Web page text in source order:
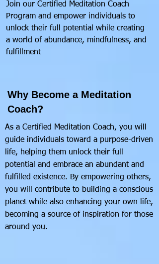
Join our Certified Meditation Coach
Program and empower individuals to
unlock their full potential while creating
a world of abundance, mindfulness, and
fulfillment
Why Become a Meditation
Coach?
As a Certified Meditation Coach, you will
guide individuals toward a purpose-driven
life, helping them unlock their full
potential and embrace an abundant and
fulfilled existence. By empowering others,
you will contribute to building a conscious
planet while also enhancing your own life,
becoming a source of inspiration for those
around you.